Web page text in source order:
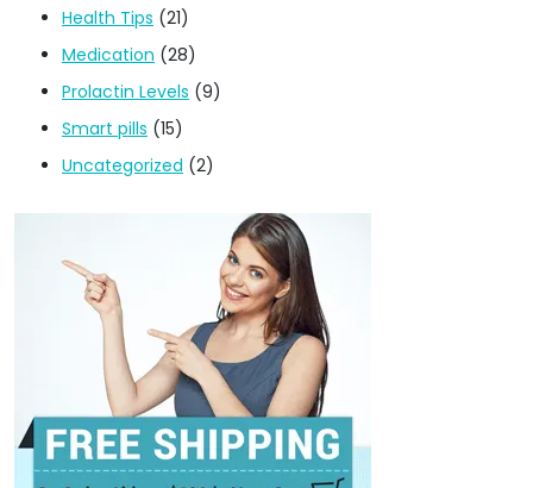
Health Tips (21)
Medication (28)
Prolactin Levels (9)
Smart pills (15)
Uncategorized (2)